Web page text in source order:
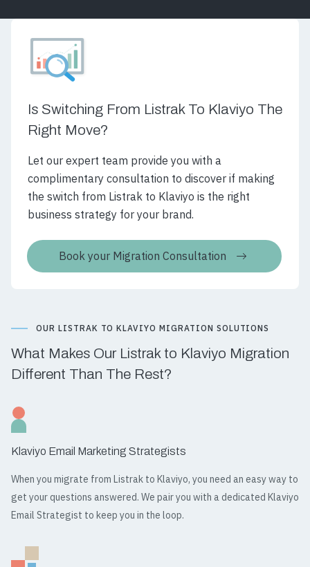
Is Switching From Listrak To Klaviyo The
Right Move?
Let our expert team provide you with a
complimentary consultation to discover if making
the switch from Listrak to Klaviyo is the right
business strategy for your brand.
Book your Migration Consultation
OUR LISTRAK TO KLAVIYO MIGRATION SOLUTIONS
What Makes Our Listrak to Klaviyo Migration
Different Than The Rest?
Klaviyo Email Marketing Strategists
When you migrate from Listrak to Klaviyo, you need an easy way to
get your questions answered. We pair you with a dedicated Klaviyo
Email Strategist to keep you in the loop.